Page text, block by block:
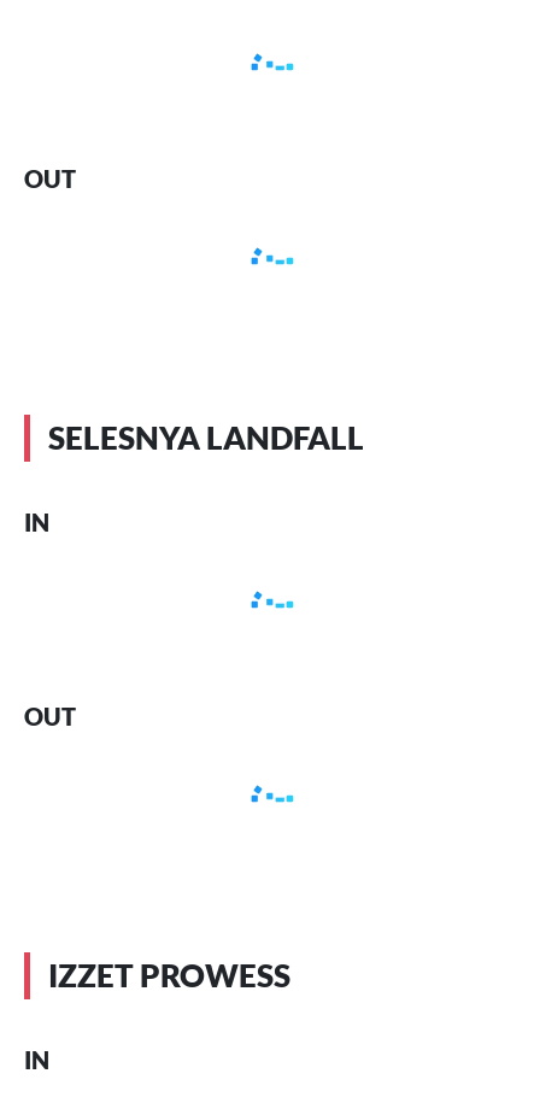
OUT
SELESNYA LANDFALL
IN
OUT
IZZET PROWESS
IN